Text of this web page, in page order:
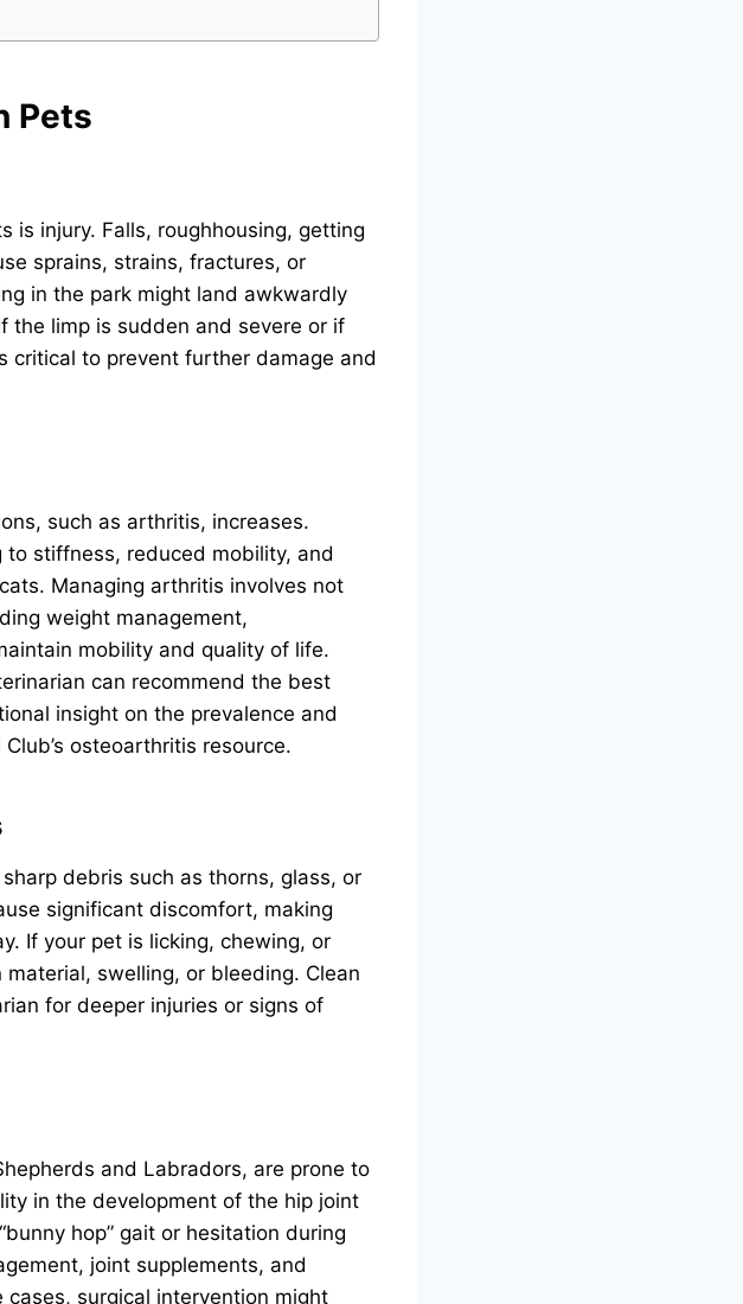
Pets
is injury. Falls, roughhousing, getting
sprains, strains, fractures, or
in the park might land awkwardly
the limp is sudden and severe or if
critical to prevent further damage and
such as arthritis, increases.
stiffness, reduced mobility, and
Managing arthritis involves not
weight management,
mobility and quality of life.
can recommend the best
insight on the prevalence and
osteoarthritis resource.
debris such as thorns, glass, or
significant discomfort, making
If your pet is licking, chewing, or
swelling, or bleeding. Clean
for deeper injuries or signs of
and Labradors, are prone to
in the development of the hip joint
hop” gait or hesitation during
joint supplements, and
surgical intervention might